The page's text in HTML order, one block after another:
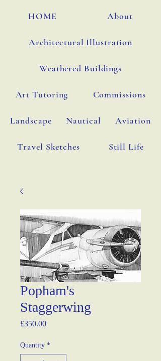
HOME About
Architectural Illustration
Weathered Buildings
Art Tutoring Commissions
Landscape Nautical Aviation
Travel Sketches Still Life
Popham's
Staggerwing
£350.00Price
Quantity *